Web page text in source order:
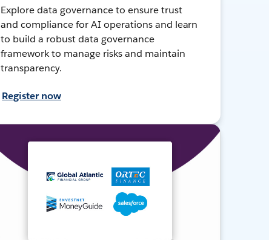
Explore data governance to ensure trust
and compliance for AI operations and learn
to build a robust data governance
framework to manage risks and maintain
transparency.
Register now